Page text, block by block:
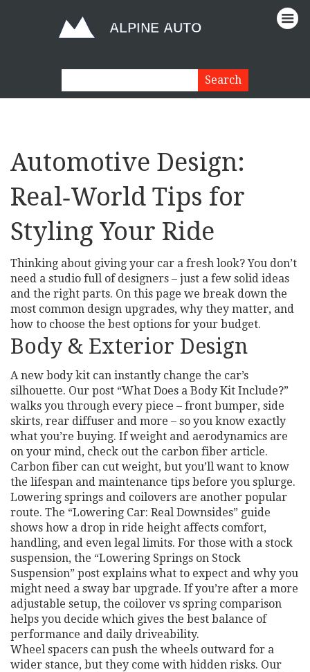
Automotive Design:
Real‑World Tips for
Styling Your Ride
Thinking about giving your car a fresh look? You don’t
need a studio full of designers – just a few solid ideas
and the right parts. On this page we break down the
most common design upgrades, why they matter, and
how to choose the best options for your budget.
Body & Exterior Design
A new body kit can instantly change the car’s
silhouette. Our post “What Does a Body Kit Include?”
walks you through every piece – front bumper, side
skirts, rear diffuser and more – so you know exactly
what you’re buying. If weight and aerodynamics are
on your mind, check out the carbon fiber article.
Carbon fiber can cut weight, but you’ll want to know
the lifespan and maintenance tips before you splurge.
Lowering springs and coilovers are another popular
route. The “Lowering Car: Real Downsides” guide
shows how a drop in ride height affects comfort,
handling, and even legal limits. For those with a stock
suspension, the “Lowering Springs on Stock
Suspension” post explains what to expect and why you
might need a sway bar upgrade. If you’re after a more
adjustable setup, the coilover vs spring comparison
helps you decide which gives the best balance of
performance and daily driveability.
Wheel spacers can push the wheels outward for a
wider stance, but they come with hidden risks. Our